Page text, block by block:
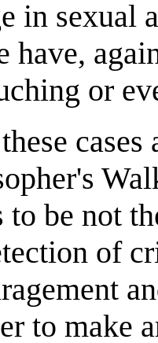
in
have,
or
to be not
of
to make